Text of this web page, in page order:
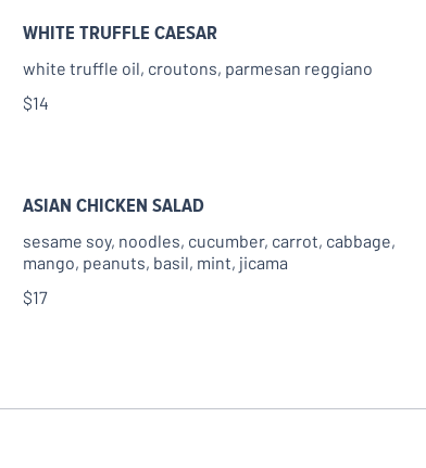
WHITE TRUFFLE CAESAR
white truffle oil, croutons, parmesan reggiano
$14
ASIAN CHICKEN SALAD
sesame soy, noodles, cucumber, carrot, cabbage,
mango, peanuts, basil, mint, jicama
$17